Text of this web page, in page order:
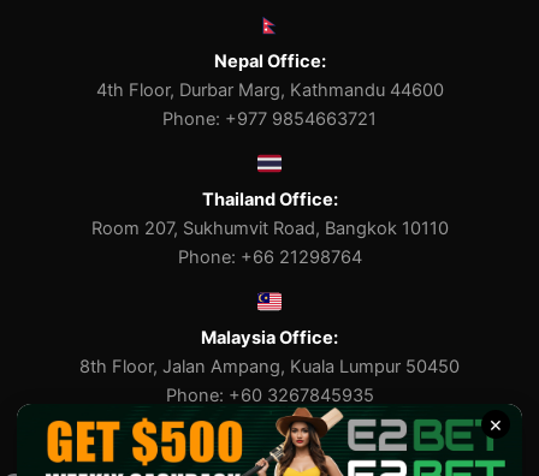
Nepal Office:
4th Floor, Durbar Marg, Kathmandu 44600
Phone: +977 9854663721
Thailand Office:
Room 207, Sukhumvit Road, Bangkok 10110
Phone: +66 21298764
Malaysia Office:
8th Floor, Jalan Ampang, Kuala Lumpur 50450
Phone: +60 3267845935
×